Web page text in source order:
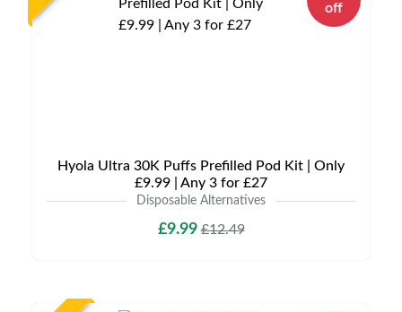
off
Hyola Ultra 30K Puffs Prefilled Pod Kit | Only
£9.99 | Any 3 for £27
Disposable Alternatives
£9.99£12.49